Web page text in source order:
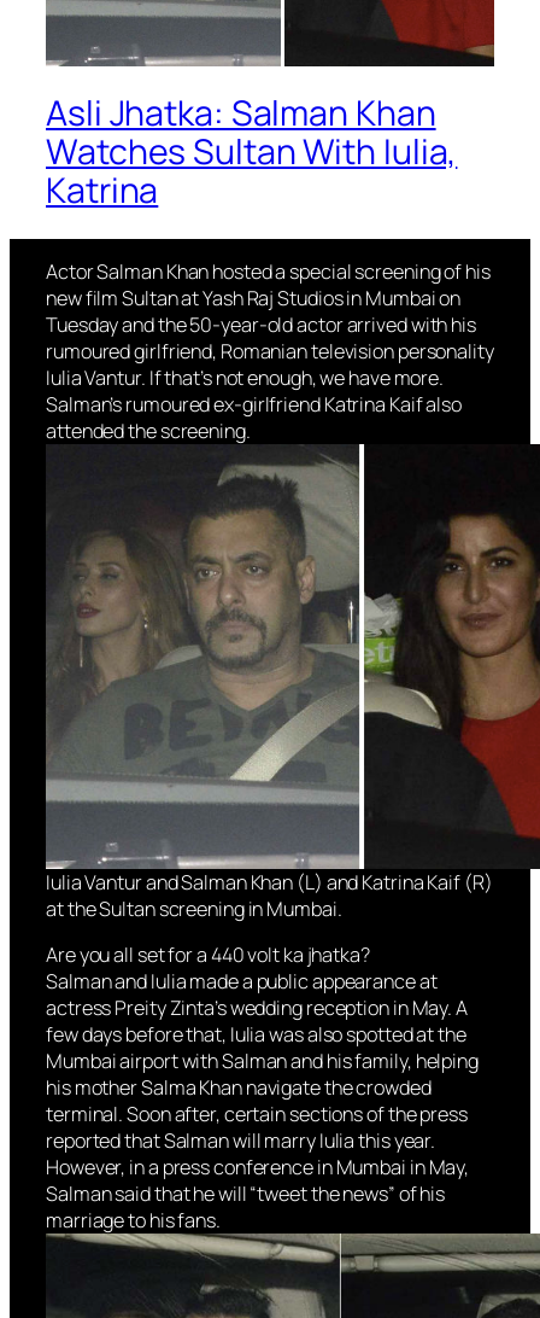
Asli Jhatka: Salman Khan
Watches Sultan With Iulia,
Katrina
Actor Salman Khan hosted a special screening of his
new film Sultan at Yash Raj Studios in Mumbai on
Tuesday and the 50-year-old actor arrived with his
rumoured girlfriend, Romanian television personality
Iulia Vantur. If that’s not enough, we have more.
Salman’s rumoured ex-girlfriend Katrina Kaif also
attended the screening.
Iulia Vantur and Salman Khan (L) and Katrina Kaif (R)
at the Sultan screening in Mumbai.
Are you all set for a 440 volt ka jhatka?
Salman and Iulia made a public appearance at
actress Preity Zinta’s wedding reception in May. A
few days before that, Iulia was also spotted at the
Mumbai airport with Salman and his family, helping
his mother Salma Khan navigate the crowded
terminal. Soon after, certain sections of the press
reported that Salman will marry Iulia this year.
However, in a press conference in Mumbai in May,
Salman said that he will “tweet the news” of his
marriage to his fans.